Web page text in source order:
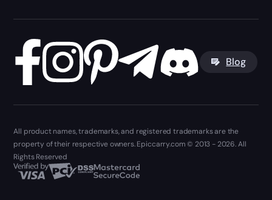
Blog
All product names, trademarks, and registered trademarks are the
property of their respective owners. Epiccarry.com © 2013 - 2026. All
Rights Reserved